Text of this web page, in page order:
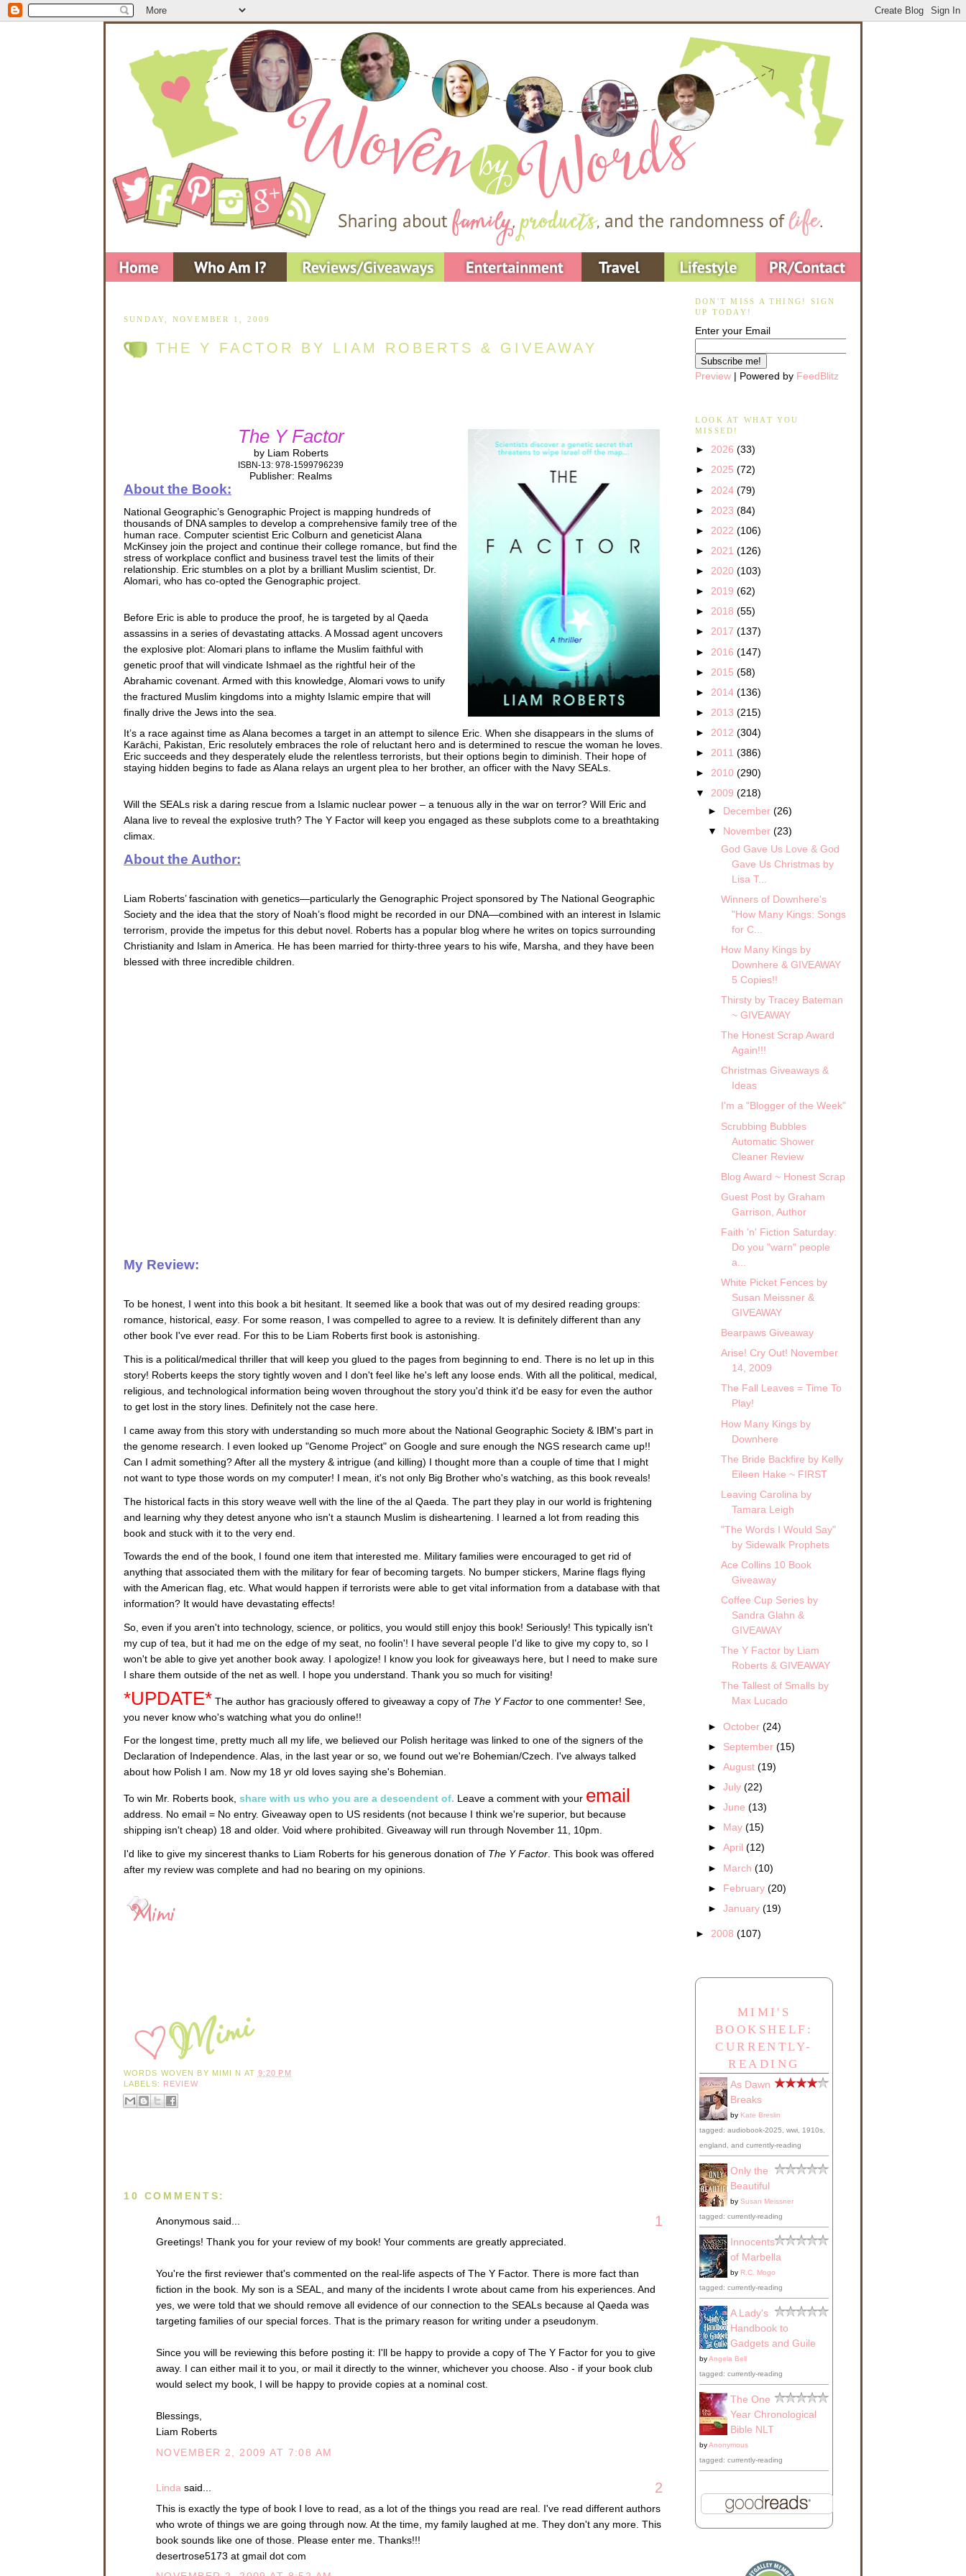
SUNDAY, NOVEMBER 1, 2009
THE Y FACTOR BY LIAM ROBERTS & GIVEAWAY
The Y Factor
by Liam Roberts
ISBN-13: 978-1599796239
Publisher: Realms
About the Book:
National Geographic’s Genographic Project is mapping hundreds of
thousands of DNA samples to develop a comprehensive family tree of the
human race. Computer scientist Eric Colburn and geneticist Alana
McKinsey join the project and continue their college romance, but find the
stress of workplace conflict and business travel test the limits of their
relationship. Eric stumbles on a plot by a brilliant Muslim scientist, Dr.
Alomari, who has co-opted the Genographic project.
Before Eric is able to produce the proof, he is targeted by al Qaeda
assassins in a series of devastating attacks. A Mossad agent uncovers
the explosive plot: Alomari plans to inflame the Muslim faithful with
genetic proof that will vindicate Ishmael as the rightful heir of the
Abrahamic covenant. Armed with this knowledge, Alomari vows to unify
the fractured Muslim kingdoms into a mighty Islamic empire that will
finally drive the Jews into the sea.
It’s a race against time as Alana becomes a target in an attempt to silence Eric. When she disappears in the slums of
Karāchi, Pakistan, Eric resolutely embraces the role of reluctant hero and is determined to rescue the woman he loves.
Eric succeeds and they desperately elude the relentless terrorists, but their options begin to diminish. Their hope of
staying hidden begins to fade as Alana relays an urgent plea to her brother, an officer with the Navy SEALs.
Will the SEALs risk a daring rescue from a Islamic nuclear power – a tenuous ally in the war on terror? Will Eric and
Alana live to reveal the explosive truth? The Y Factor will keep you engaged as these subplots come to a breathtaking
climax.
About the Author:
Liam Roberts’ fascination with genetics—particularly the Genographic Project sponsored by The National Geographic
Society and the idea that the story of Noah’s flood might be recorded in our DNA—combined with an interest in Islamic
terrorism, provide the impetus for this debut novel. Roberts has a popular blog where he writes on topics surrounding
Christianity and Islam in America. He has been married for thirty-three years to his wife, Marsha, and they have been
blessed with three incredible children.
My Review:
To be honest, I went into this book a bit hesitant. It seemed like a book that was out of my desired reading groups:
romance, historical, easy. For some reason, I was compelled to agree to a review. It is definitely different than any
other book I've ever read. For this to be Liam Roberts first book is astonishing.
This is a political/medical thriller that will keep you glued to the pages from beginning to end. There is no let up in this
story! Roberts keeps the story tightly woven and I don't feel like he's left any loose ends. With all the political, medical,
religious, and technological information being woven throughout the story you'd think it'd be easy for even the author
to get lost in the story lines. Definitely not the case here.
I came away from this story with understanding so much more about the National Geographic Society & IBM's part in
the genome research. I even looked up "Genome Project" on Google and sure enough the NGS research came up!!
Can I admit something? After all the mystery & intrigue (and killing) I thought more than a couple of time that I might
not want to type those words on my computer! I mean, it's not only Big Brother who's watching, as this book reveals!
The historical facts in this story weave well with the line of the al Qaeda. The part they play in our world is frightening
and learning why they detest anyone who isn't a staunch Muslim is disheartening. I learned a lot from reading this
book and stuck with it to the very end.
Towards the end of the book, I found one item that interested me. Military families were encouraged to get rid of
anything that associated them with the military for fear of becoming targets. No bumper stickers, Marine flags flying
with the American flag, etc. What would happen if terrorists were able to get vital information from a database with that
information? It would have devastating effects!
So, even if you aren't into technology, science, or politics, you would still enjoy this book! Seriously! This typically isn't
my cup of tea, but it had me on the edge of my seat, no foolin'! I have several people I'd like to give my copy to, so I
won't be able to give yet another book away. I apologize! I know you look for giveaways here, but I need to make sure
I share them outside of the net as well. I hope you understand. Thank you so much for visiting!
*UPDATE* The author has graciously offered to giveaway a copy of The Y Factor to one commenter! See,
you never know who's watching what you do online!!
For the longest time, pretty much all my life, we believed our Polish heritage was linked to one of the signers of the
Declaration of Independence. Alas, in the last year or so, we found out we're Bohemian/Czech. I've always talked
about how Polish I am. Now my 18 yr old loves saying she's Bohemian.
To win Mr. Roberts book, share with us who you are a descendent of. Leave a comment with your email
address. No email = No entry. Giveaway open to US residents (not because I think we're superior, but because
shipping isn't cheap) 18 and older. Void where prohibited. Giveaway will run through November 11, 10pm.
I'd like to give my sincerest thanks to Liam Roberts for his generous donation of The Y Factor . This book was offered
after my review was complete and had no bearing on my opinions.
WORDS WOVEN BY MIMI N AT 9:20 PM
LABELS: REVIEW
10 COMMENTS:
Anonymous said... 1
Greetings! Thank you for your review of my book! Your comments are greatly appreciated.
You're the first reviewer that's commented on the real-life aspects of The Y Factor. There is more fact than
fiction in the book. My son is a SEAL, and many of the incidents I wrote about came from his experiences. And
yes, we were told that we should remove all evidence of our connection to the SEALs because al Qaeda was
targeting families of our special forces. That is the primary reason for writing under a pseudonym.
Since you will be reviewing this before posting it: I'll be happy to provide a copy of The Y Factor for you to give
away. I can either mail it to you, or mail it directly to the winner, whichever you choose. Also - if your book club
would select my book, I will be happy to provide copies at a nominal cost.
Blessings,
Liam Roberts
NOVEMBER 2, 2009 AT 7:08 AM
Linda said... 2
This is exactly the type of book I love to read, as a lot of the things you read are real. I've read different authors
who wrote of things we are going through now. At the time, my family laughed at me. They don't any more. This
book sounds like one of those. Please enter me. Thanks!!!
desertrose5173 at gmail dot com
DON'T MISS A THING! SIGN
UP TODAY!
Enter your Email
Preview | Powered by FeedBlitz
LOOK AT WHAT YOU
MISSED!
► 2026 (33)
► 2025 (72)
► 2024 (79)
► 2023 (84)
► 2022 (106)
► 2021 (126)
► 2020 (103)
► 2019 (62)
► 2018 (55)
► 2017 (137)
► 2016 (147)
► 2015 (58)
► 2014 (136)
► 2013 (215)
► 2012 (304)
► 2011 (386)
► 2010 (290)
▼ 2009 (218)
► December(26)
▼ November(23)
God Gave Us Love & God
Gave Us Christmas by
Lisa T...
Winners of Downhere's
"How Many Kings: Songs
for C...
How Many Kings by
Downhere & GIVEAWAY
5 Copies!!
Thirsty by Tracey Bateman
~ GIVEAWAY
The Honest Scrap Award
Again!!!
Christmas Giveaways &
Ideas
I'm a "Blogger of the Week"
Scrubbing Bubbles
Automatic Shower
Cleaner Review
Blog Award ~ Honest Scrap
Guest Post by Graham
Garrison, Author
Faith 'n' Fiction Saturday:
Do you "warn" people
a...
White Picket Fences by
Susan Meissner &
GIVEAWAY
Bearpaws Giveaway
Arise! Cry Out! November
14, 2009
The Fall Leaves = Time To
Play!
How Many Kings by
Downhere
The Bride Backfire by Kelly
Eileen Hake ~ FIRST
Leaving Carolina by
Tamara Leigh
"The Words I Would Say"
by Sidewalk Prophets
Ace Collins 10 Book
Giveaway
Coffee Cup Series by
Sandra Glahn &
GIVEAWAY
The Y Factor by Liam
Roberts & GIVEAWAY
The Tallest of Smalls by
Max Lucado
►October(24)
► September(15)
►August(19)
►July(22)
►June(13)
► May(15)
►April(12)
► March(10)
► February(20)
►January(19)
► 2008 (107)
MIMI'S
BOOKSHELF:
CURRENTLY-
READING
As Dawn
Breaks
by Kate Breslin
tagged: audiobook-2025, wwi, 1910s,
england, and currently-reading
Only the
Beautiful
by Susan Meissner
tagged: currently-reading
Innocents
of Marbella
by R.C. Mogo
tagged: currently-reading
A Lady's
Handbook to
Gadgets and Guile
byAngela Bell
tagged: currently-reading
The One
Year Chronological
Bible NLT
byAnonymous
tagged: currently-reading